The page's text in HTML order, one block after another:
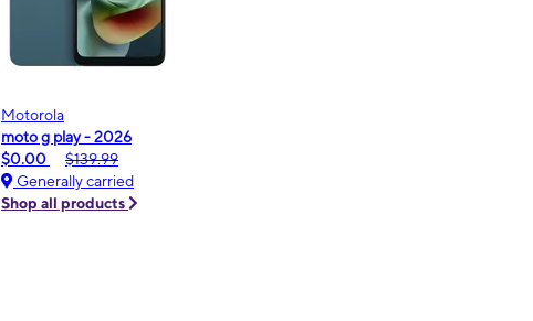
Motorola
moto g play - 2026
$0.00
$139.99
Generally carried
Shop all products